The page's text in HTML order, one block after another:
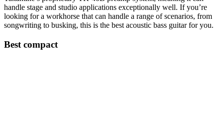
handle stage and studio applications exceptionally well. If you’re
looking for a workhorse that can handle a range of scenarios, from
songwriting to busking, this is the best acoustic bass guitar for you.
Best compact